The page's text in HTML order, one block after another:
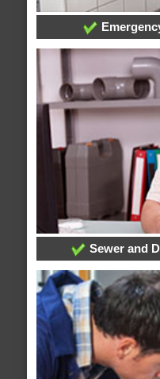
Sewer and